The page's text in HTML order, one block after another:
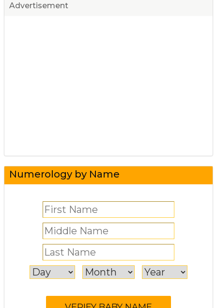
Advertisement
Numerology by Name